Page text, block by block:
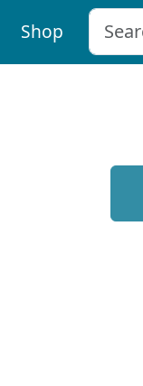
Shop